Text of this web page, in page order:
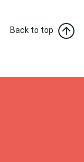
Back to top